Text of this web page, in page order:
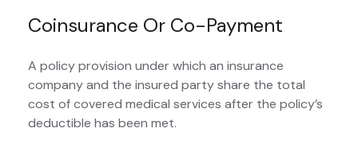
Coinsurance Or Co-Payment
A policy provision under which an insurance
company and the insured party share the total
cost of covered medical services after the policy’s
deductible has been met.